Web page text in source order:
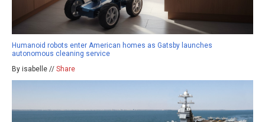
Humanoid robots enter American homes as Gatsby launches
autonomous cleaning service
By isabelle // Share